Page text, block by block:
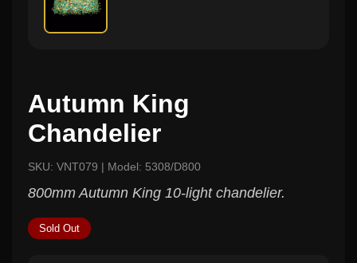
Autumn King
Chandelier
SKU: VNT079 | Model: 5308/D800
800mm Autumn King 10-light chandelier.
Sold Out